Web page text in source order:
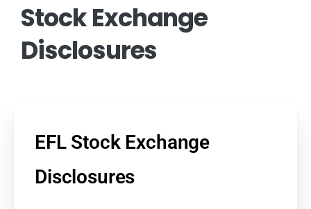
StockExchange
Disclosures
EFL Stock Exchange
Disclosures